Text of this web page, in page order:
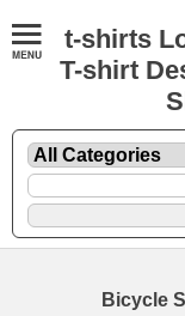
t-shirts
T-shirt
Bicycle